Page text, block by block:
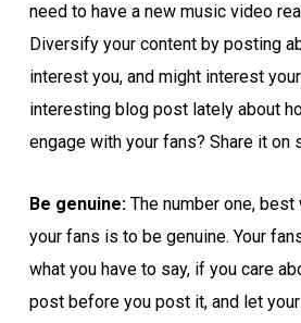
need to have a new music video
Diversify your content by posting
interest you, and might interest
interesting blog post lately about
engage with your fans? Share it on
Be genuine: The number one,
your fans is to be genuine. Your
what you have to say, if you care
post before you post it, and let